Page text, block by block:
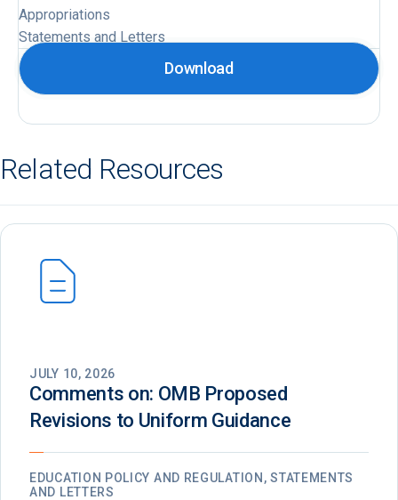
Appropriations
Statements and Letters
Download
Related Resources
JULY 10, 2026
Comments on: OMB Proposed
Revisions to Uniform Guidance
EDUCATION POLICY AND REGULATION, STATEMENTS
AND LETTERS